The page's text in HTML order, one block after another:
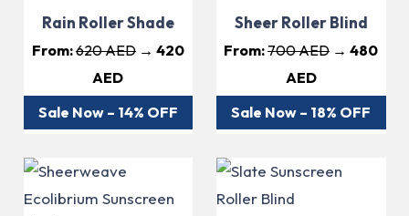
Rain Roller Shade
From:620 AED→ 420
AED
Sale Now – 14% OFF
Sheer Roller Blind
From:700 AED → 480
AED
Sale Now – 18% OFF